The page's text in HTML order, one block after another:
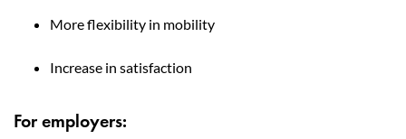
More flexibility in mobility
Increase in satisfaction
For employers: